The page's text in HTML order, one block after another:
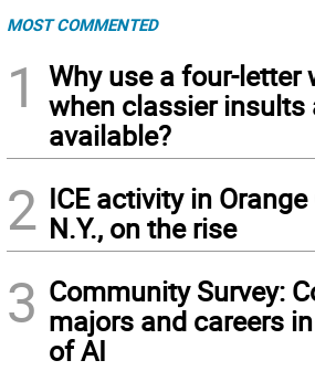
MOST COMMENTED
1
Why use a four-letter
when classier insults
available?
2 ICE activity in Orange
N.Y., on the rise
3 Community Survey:
majors and careers
of AI